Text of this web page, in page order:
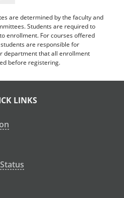
are determined by the faculty and
Students are required to
enrollment. For courses offered
are responsible for
department that all enrollment
before registering.
LINKS